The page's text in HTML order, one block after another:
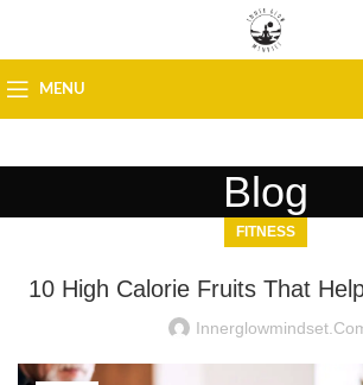
MENU
Blog
FITNESS
10 High Calorie Fruits That